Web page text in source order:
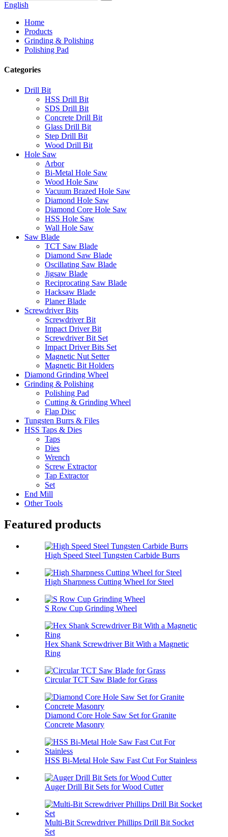
English
Home
Products
Grinding & Polishing
Polishing Pad
Categories
Drill Bit
HSS Drill Bit
SDS Drill Bit
Concrete Drill Bit
Glass Drill Bit
Step Drill Bit
Wood Drill Bit
Hole Saw
Arbor
Bi-Metal Hole Saw
Wood Hole Saw
Vacuum Brazed Hole Saw
Diamond Hole Saw
Diamond Core Hole Saw
HSS Hole Saw
Wall Hole Saw
Saw Blade
TCT Saw Blade
Diamond Saw Blade
Oscillating Saw Blade
Jigsaw Blade
Reciprocating Saw Blade
Hacksaw Blade
Planer Blade
Screwdriver Bits
Screwdriver Bit
Impact Driver Bit
Screwdriver Bit Set
Impact Driver Bits Set
Magnetic Nut Setter
Magnetic Bit Holders
Diamond Grinding Wheel
Grinding & Polishing
Polishing Pad
Cutting & Grinding Wheel
Flap Disc
Tungsten Burrs & Files
HSS Taps & Dies
Taps
Dies
Wrench
Screw Extractor
Tap Extractor
Set
End Mill
Other Tools
Featured products
High Speed Steel Tungsten Carbide Burrs
High Sharpness Cutting Wheel for Steel
S Row Cup Grinding Wheel
Hex Shank Screwdriver Bit With a Magnetic
Ring
Circular TCT Saw Blade for Grass
Diamond Core Hole Saw Set for Granite
Concrete Masonry
HSS Bi-Metal Hole Saw Fast Cut For Stainless
Auger Drill Bit Sets for Wood Cutter
Multi-Bit Screwdriver Phillips Drill Bit Socket
Set